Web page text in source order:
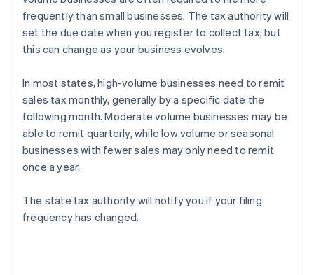
frequently than small businesses. The tax authority will
set the due date when you register to collect tax, but
this can change as your business evolves.
In most states, high-volume businesses need to remit
sales tax monthly, generally by a specific date the
following month. Moderate volume businesses may be
able to remit quarterly, while low volume or seasonal
businesses with fewer sales may only need to remit
once a year.
The state tax authority will notify you if your filing
frequency has changed.